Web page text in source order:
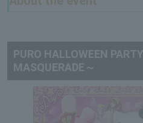
PURO HALLOWEEN
MASQUERADE～